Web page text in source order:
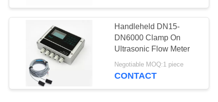
V Cone Flow Meter
Handleheld DN15-
DN6000 Clamp On
Ultrasonic Flow Meter
Negotiable MOQ:1 piece
CONTACT